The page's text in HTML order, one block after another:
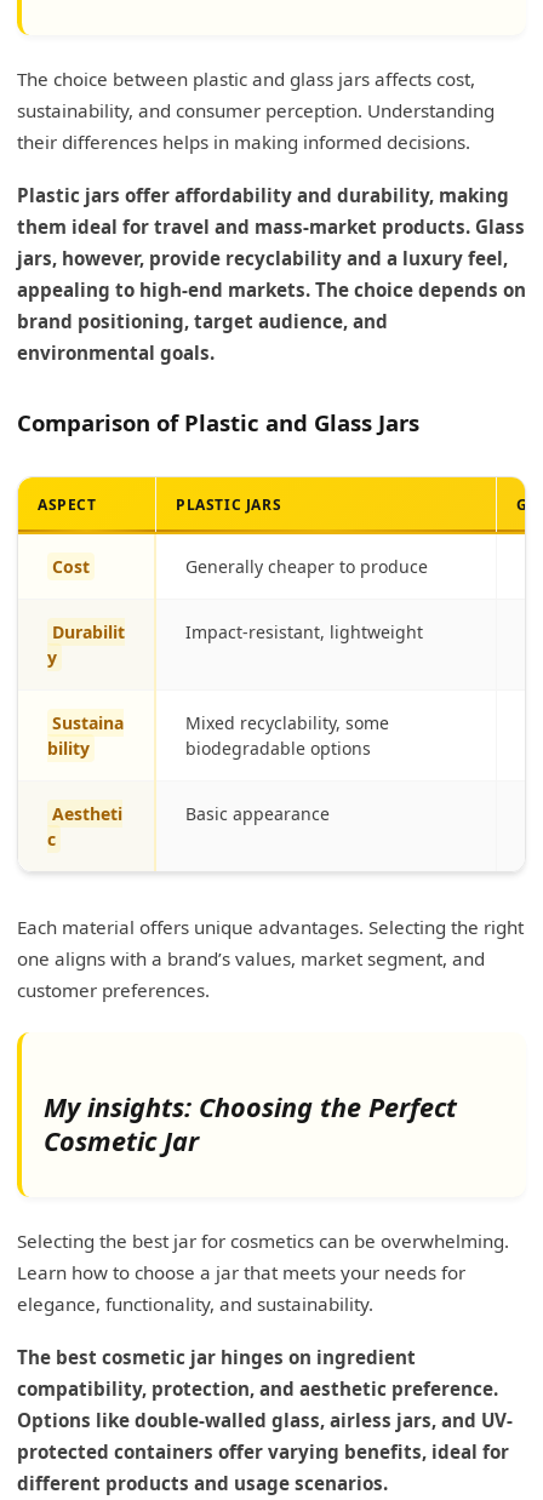
The choice between plastic and glass jars affects cost,
sustainability, and consumer perception. Understanding
their differences helps in making informed decisions.
Plastic jars offer affordability and durability, making
them ideal for travel and mass-market products. Glass
jars, however, provide recyclability and a luxury feel,
appealing to high-end markets. The choice depends on
brand positioning, target audience, and
environmental goals.
Comparison of Plastic and Glass Jars
ASPECT PLASTIC JARS
Cost Generally cheaper to produce
Durabilit
y
Impact-resistant, lightweight
Sustaina
bility
Mixed recyclability, some
biodegradable options
Aestheti
c
Basic appearance
Each material offers unique advantages. Selecting the right
one aligns with a brand’s values, market segment, and
customer preferences.
My insights: Choosing the Perfect
Cosmetic Jar
Selecting the best jar for cosmetics can be overwhelming.
Learn how to choose a jar that meets your needs for
elegance, functionality, and sustainability.
The best cosmetic jar hinges on ingredient
compatibility, protection, and aesthetic preference.
Options like double-walled glass, airless jars, and UV-
protected containers offer varying benefits, ideal for
different products and usage scenarios.